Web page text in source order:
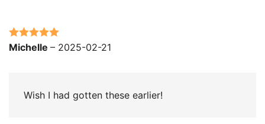
Rated5out
Michelle – 2025-02-21
Wish I had gotten these earlier!